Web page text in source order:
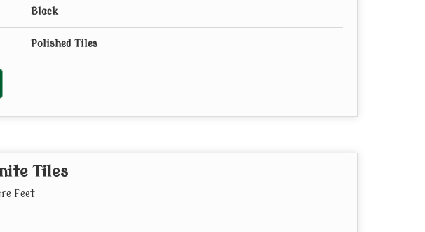
Black
Polished Tiles
Tiles
Feet